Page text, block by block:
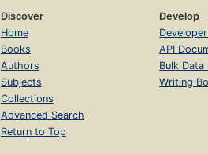
Discover
Home
Books
Authors
Subjects
Collections
Advanced Search
Return to Top
Develop
API
Bulk Data
Writing